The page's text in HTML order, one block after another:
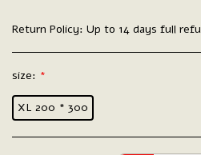
Return Policy: Up to 14 days full refund.
size: *
XL 200 * 300